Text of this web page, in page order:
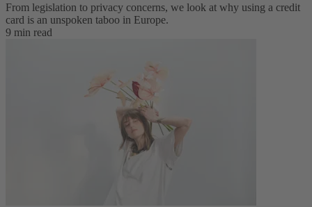
From legislation to privacy concerns, we look at why using a credit
card is an unspoken taboo in Europe.
9 min read